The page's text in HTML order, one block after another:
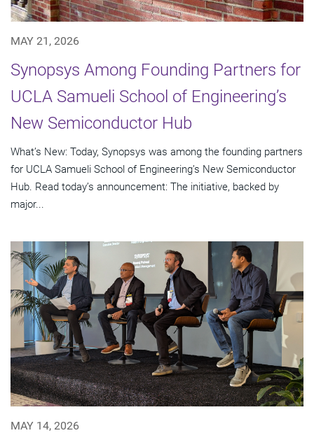
MAY 21, 2026
Synopsys Among Founding Partners for
UCLA Samueli School of Engineering’s
New Semiconductor Hub
What’s New: Today, Synopsys was among the founding partners
for UCLA Samueli School of Engineering’s New Semiconductor
Hub. Read today’s announcement: The initiative, backed by
major...
MAY 14, 2026